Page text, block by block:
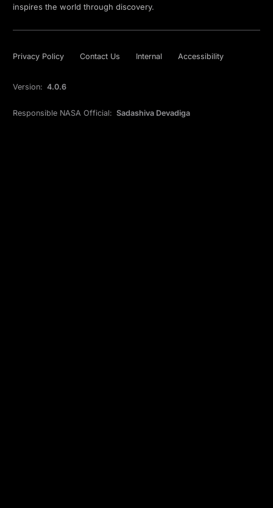
inspires the world through discovery.
Privacy Policy Contact Us Internal Accessibility
Version: 4.0.6
Responsible NASA Official: Sadashiva Devadiga